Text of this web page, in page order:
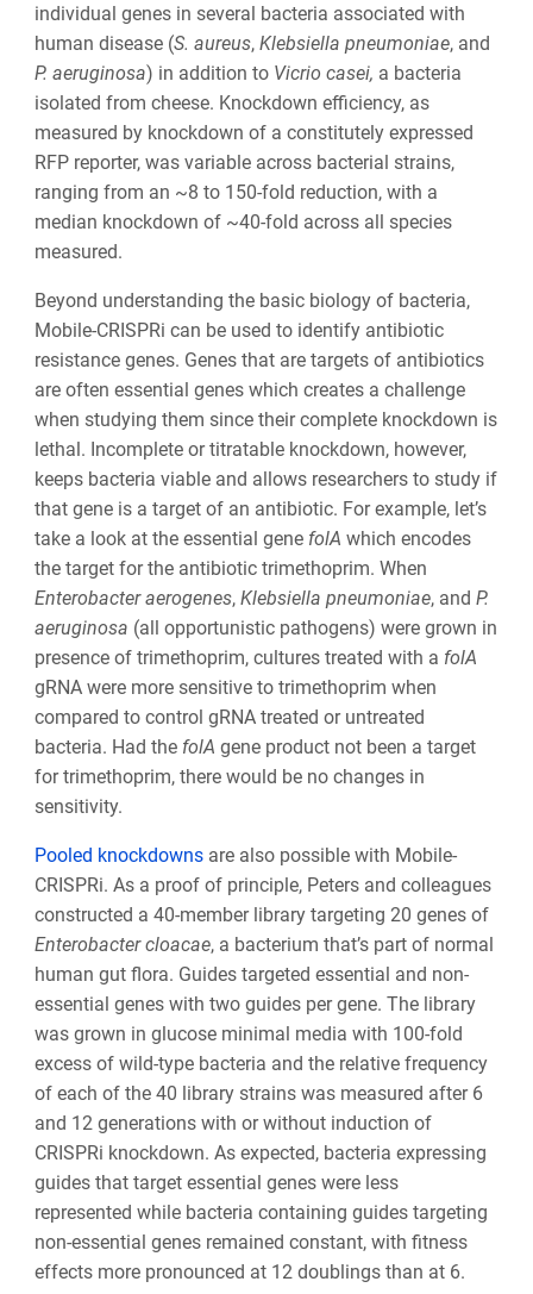
individual genes in several bacteria associated with
human disease (S. aureus, Klebsiella pneumoniae, and
P. aeruginosa) in addition to Vicrio casei, a bacteria
isolated from cheese. Knockdown efficiency, as
measured by knockdown of a constitutely expressed
RFP reporter, was variable across bacterial strains,
ranging from an ~8 to 150-fold reduction, with a
median knockdown of ~40-fold across all species
measured.
Beyond understanding the basic biology of bacteria,
Mobile-CRISPRi can be used to identify antibiotic
resistance genes. Genes that are targets of antibiotics
are often essential genes which creates a challenge
when studying them since their complete knockdown is
lethal. Incomplete or titratable knockdown, however,
keeps bacteria viable and allows researchers to study if
that gene is a target of an antibiotic. For example, let’s
take a look at the essential gene folA which encodes
the target for the antibiotic trimethoprim. When
Enterobacter aerogenes, Klebsiella pneumoniae, and P.
aeruginosa (all opportunistic pathogens) were grown in
presence of trimethoprim, cultures treated with a folA
gRNA were more sensitive to trimethoprim when
compared to control gRNA treated or untreated
bacteria. Had the folA gene product not been a target
for trimethoprim, there would be no changes in
sensitivity.
Pooled knockdownsare also possible with Mobile-
CRISPRi. As a proof of principle, Peters and colleagues
constructed a 40-member library targeting 20 genes of
Enterobacter cloacae, a bacterium that’s part of normal
human gut flora. Guides targeted essential and non-
essential genes with two guides per gene. The library
was grown in glucose minimal media with 100-fold
excess of wild-type bacteria and the relative frequency
of each of the 40 library strains was measured after 6
and 12 generations with or without induction of
CRISPRi knockdown. As expected, bacteria expressing
guides that target essential genes were less
represented while bacteria containing guides targeting
non-essential genes remained constant, with fitness
effects more pronounced at 12 doublings than at 6.